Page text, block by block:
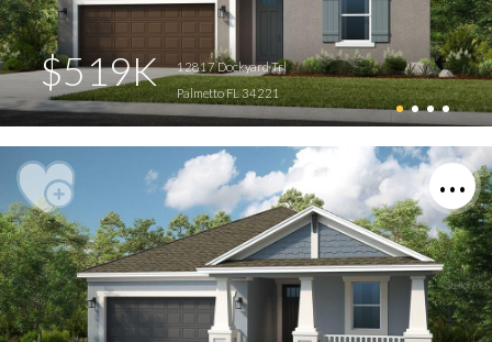
$519K
12817 Dockyard Trl
Palmetto FL 34221